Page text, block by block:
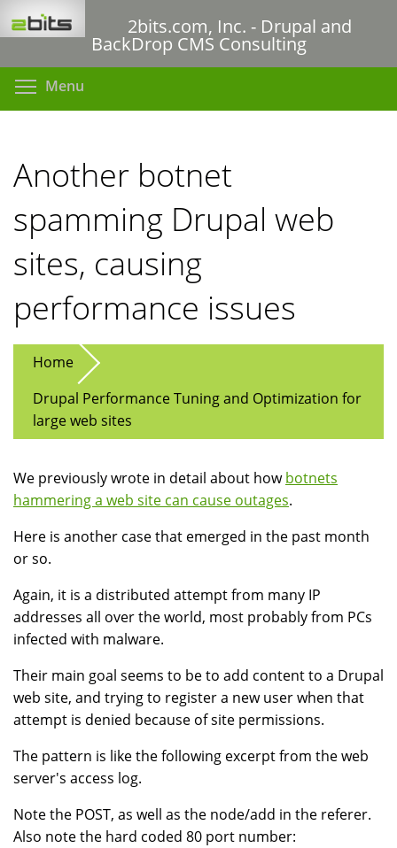
to
content
2bits.com, Inc. - Drupal and
BackDrop CMS Consulting
Menu
Another botnet
spamming Drupal web
sites, causing
performance issues
Home
Drupal Performance Tuning and Optimization for
large web sites
We previously wrote in detail about howbotnets
hammering a web site can cause outages.
Here is another case that emerged in the past month
or so.
Again, it is a distributed attempt from many IP
addresses all over the world, most probably from PCs
infected with malware.
Their main goal seems to be to add content to a Drupal
web site, and trying to register a new user when that
attempt is denied because of site permissions.
The pattern is like the following excerpt from the web
server's access log.
Note the POST, as well as the node/add in the referer.
Also note the hard coded 80 port number: